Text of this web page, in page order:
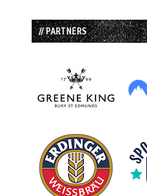
// PARTNERS